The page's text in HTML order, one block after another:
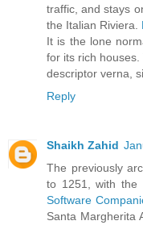
traffic, and stays
the Italian Riviera.
It is the lone
for its rich
descriptor verna,
Reply
Shaikh Zahid
The previously
to 1251, with the
Software
Santa Margherita